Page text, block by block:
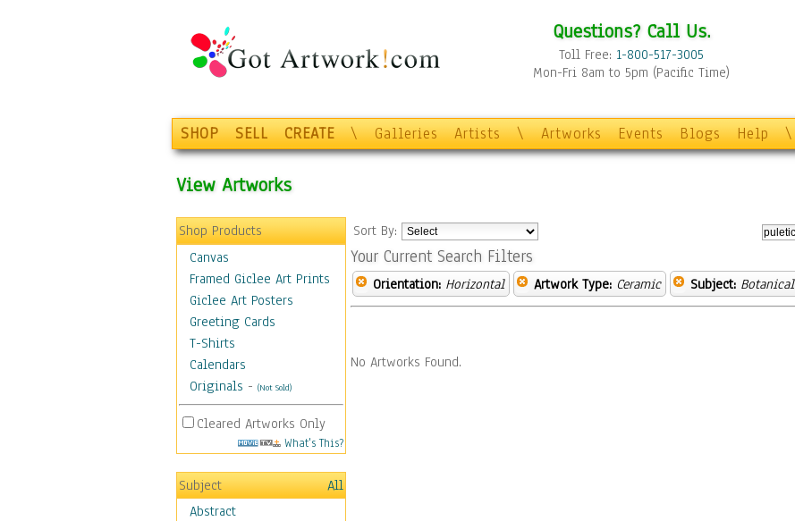
Questions? Call Us.
Toll Free: 1-800-517-3005
Mon-Fri 8am to 5pm (Pacific Time)
SHOP SELL CREATE \ Galleries Artists \ Artworks Events Blogs Help \
View Artworks
Shop Products
Canvas
Framed Giclee Art Prints
Giclee Art Posters
Greeting Cards
T-Shirts
Calendars
Originals - (Not Sold)
Cleared Artworks Only
What's This?
Subject
All
Abstract
Sort By:
Your Current Search Filters
Orientation: Horizontal Artwork Type: Ceramic Subject: Botanical
No Artworks Found.